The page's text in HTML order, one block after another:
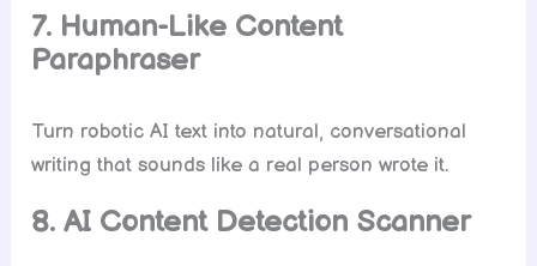
7. Human-Like Content
Paraphraser
Turn robotic AI text into natural, conversational
writing that sounds like a real person wrote it.
8. AI Content Detection Scanner